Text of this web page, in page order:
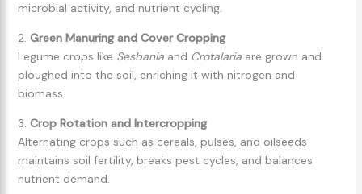
microbial activity, and nutrient cycling.
2. Green Manuring and Cover Cropping
Legume crops like Sesbaniaand Crotalariaare grown and
ploughed into the soil, enriching it with nitrogen and
biomass.
3. Crop Rotation and Intercropping
Alternating crops such as cereals, pulses, and oilseeds
maintains soil fertility, breaks pest cycles, and balances
nutrient demand.